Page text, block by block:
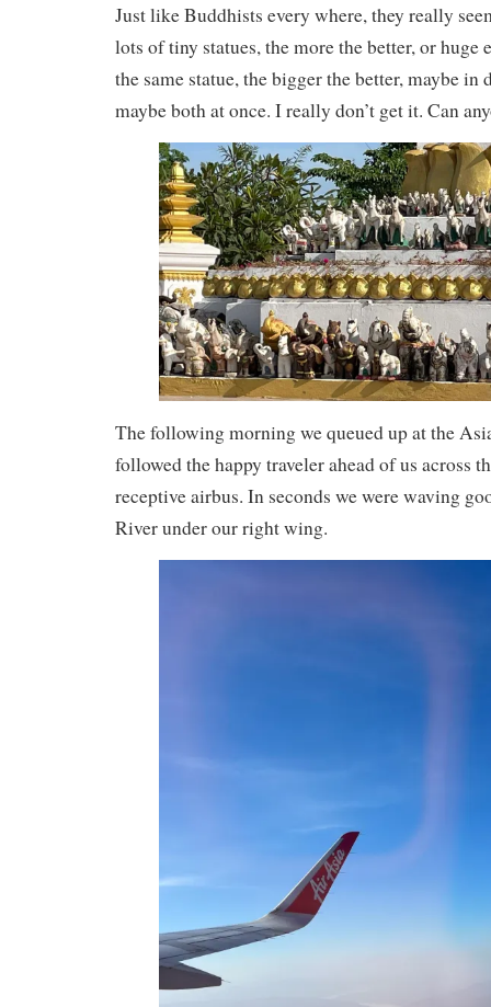
Just like Buddhists every where, they really
lots of tiny statues, the more the better, or huge
the same statue, the bigger the better, maybe in
maybe both at once. I really don’t get it. Can
The following morning we queued up at the
followed the happy traveler ahead of us across
receptive airbus. In seconds we were waving
River under our right wing.